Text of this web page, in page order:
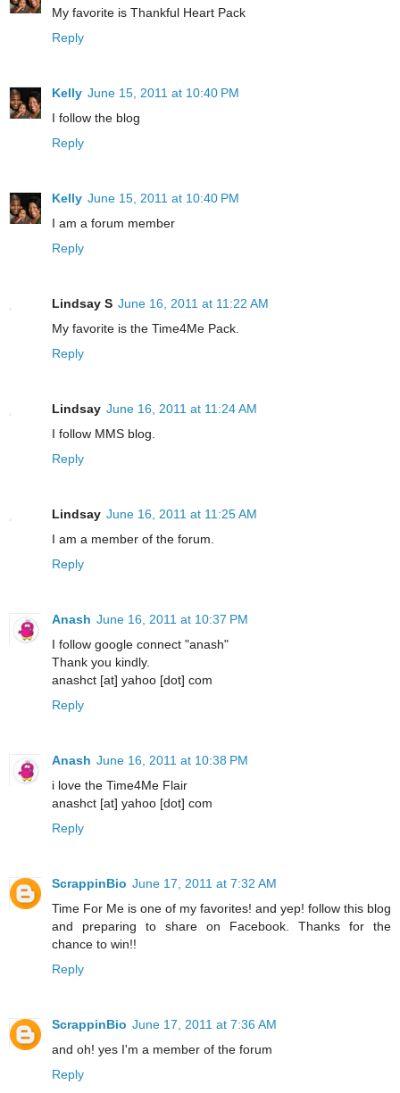
My favorite is Thankful Heart Pack
Reply
Kelly June 15, 2011 at 10:40 PM
I follow the blog
Reply
Kelly June 15, 2011 at 10:40 PM
I am a forum member
Reply
Lindsay S June 16, 2011 at 11:22 AM
My favorite is the Time4Me Pack.
Reply
Lindsay June 16, 2011 at 11:24 AM
I follow MMS blog.
Reply
Lindsay June 16, 2011 at 11:25 AM
I am a member of the forum.
Reply
Anash June 16, 2011 at 10:37 PM
I follow google connect "anash"
Thank you kindly.
anashct [at] yahoo [dot] com
Reply
Anash June 16, 2011 at 10:38 PM
i love the Time4Me Flair
anashct [at] yahoo [dot] com
Reply
ScrappinBio June 17, 2011 at 7:32 AM
Time For Me is one of my favorites! and yep! follow this blog
and preparing to share on Facebook. Thanks for the
chance to win!!
Reply
ScrappinBio June 17, 2011 at 7:36 AM
and oh! yes I'm a member of the forum
Reply